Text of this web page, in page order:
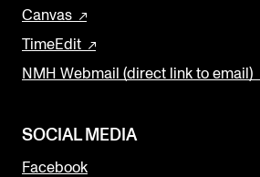
Canvas
TimeEdit
NMH Webmail (direct link to email)
SOCIAL MEDIA
Facebook